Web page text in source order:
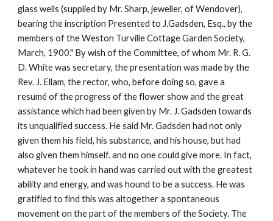
glass wells (supplied by Mr. Sharp, jeweller, of Wendover),
bearing the inscription Presented to J.Gadsden, Esq., by the
members of the Weston Turville Cottage Garden Society,
March, 1900." By wish of the Committee, of whom Mr. R. G.
D. White was secretary, the presentation was made by the
Rev. J. Ellam, the rector, who, before doing so, gave a
resumé of the progress of the flower show and the great
assistance which had been given by Mr. J. Gadsden towards
its unqualified success. He said Mr. Gadsden had not only
given them his field, his substance, and his house, but had
also given them himself. and no one could give more. In fact,
whatever he took in hand was carried out with the greatest
ability and energy, and was hound to be a success. He was
gratified to find this was altogether a spontaneous
movement on the part of the members of the Society. The